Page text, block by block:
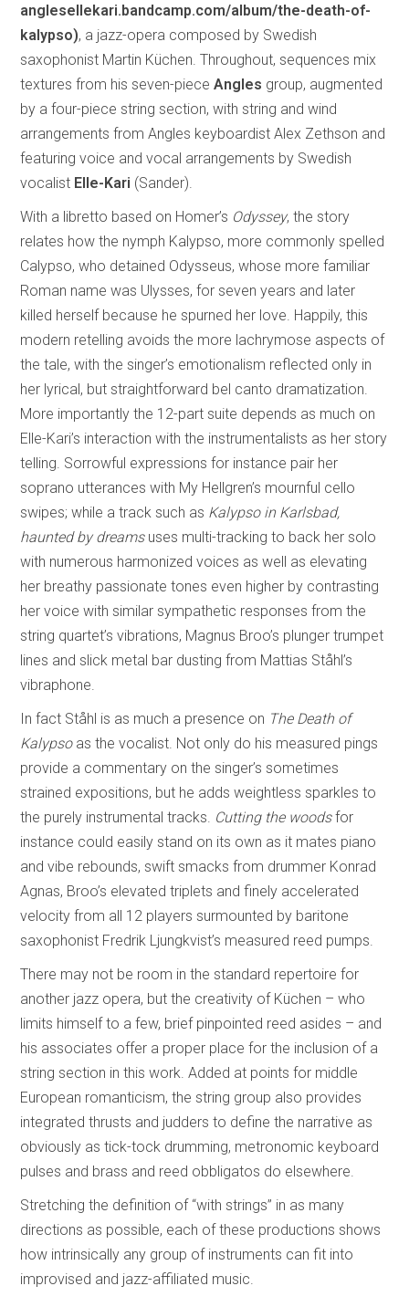
anglesellekari.bandcamp.com/album/the-death-of-
kalypso), a jazz-opera composed by Swedish
saxophonist Martin Küchen. Throughout, sequences mix
textures from his seven-pieceAngles group, augmented
by a four-piece string section, with string and wind
arrangements from Angles keyboardist Alex Zethson and
featuring voice and vocal arrangements by Swedish
vocalist Elle-Kari (Sander).
With a libretto based on Homer’s Odyssey, the story
relates how the nymph Kalypso, more commonly spelled
Calypso, who detained Odysseus, whose more familiar
Roman name was Ulysses, for seven years and later
killed herself because he spurned her love. Happily, this
modern retelling avoids the more lachrymose aspects of
the tale, with the singer’s emotionalism reflected only in
her lyrical, but straightforward bel canto dramatization.
More importantly the 12-part suite depends as much on
Elle-Kari’s interaction with the instrumentalists as her story
telling. Sorrowful expressions for instance pair her
soprano utterances with My Hellgren’s mournful cello
swipes; while a track such as Kalypso in Karlsbad,
haunted by dreamsuses multi-tracking to back her solo
with numerous harmonized voices as well as elevating
her breathy passionate tones even higher by contrasting
her voice with similar sympathetic responses from the
string quartet’s vibrations, Magnus Broo’s plunger trumpet
lines and slick metal bar dusting from Mattias Ståhl’s
vibraphone.
In fact Ståhl is as much a presence on The Death of
Kalypsoas the vocalist. Not only do his measured pings
provide a commentary on the singer’s sometimes
strained expositions, but he adds weightless sparkles to
the purely instrumental tracks. Cutting the woodsfor
instance could easily stand on its own as it mates piano
and vibe rebounds, swift smacks from drummer Konrad
Agnas, Broo’s elevated triplets and finely accelerated
velocity from all 12 players surmounted by baritone
saxophonist Fredrik Ljungkvist’s measured reed pumps.
There may not be room in the standard repertoire for
another jazz opera, but the creativity of Küchen – who
limits himself to a few, brief pinpointed reed asides – and
his associates offer a proper place for the inclusion of a
string section in this work. Added at points for middle
European romanticism, the string group also provides
integrated thrusts and judders to define the narrative as
obviously as tick-tock drumming, metronomic keyboard
pulses and brass and reed obbligatos do elsewhere.
Stretching the definition of “with strings” in as many
directions as possible, each of these productions shows
how intrinsically any group of instruments can fit into
improvised and jazz-affiliated music.